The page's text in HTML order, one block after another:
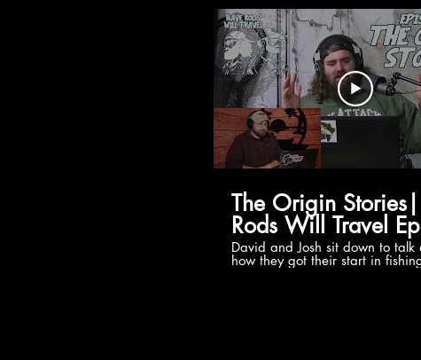
The Origin
Rods Will Travel
David and Josh sit down to talk
how they got their start in
HRWT brand, podcasts, and